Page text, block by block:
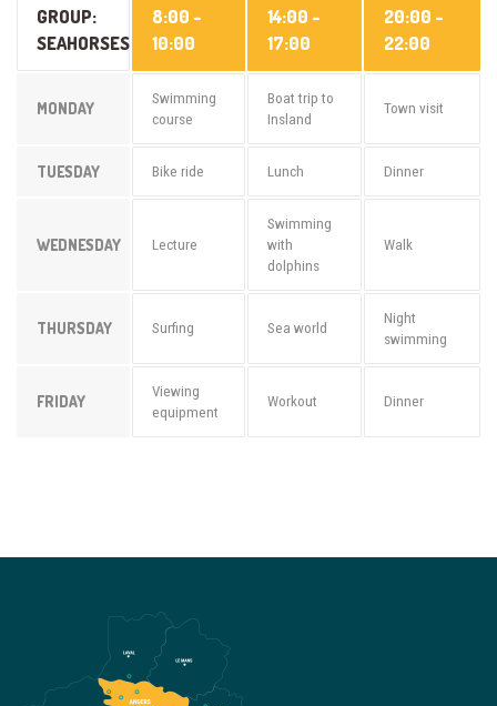
GROUP:
SEAHORSES
8:00 -
10:00
14:00 -
17:00
20:00 -
22:00
MONDAY
Swimming
course
Boat trip to
Insland
Town visit
TUESDAY Bike ride Lunch Dinner
WEDNESDAY Lecture
Swimming
with
dolphins
Walk
THURSDAY Surfing Sea world
Night
swimming
FRIDAY
Viewing
equipment
Workout Dinner